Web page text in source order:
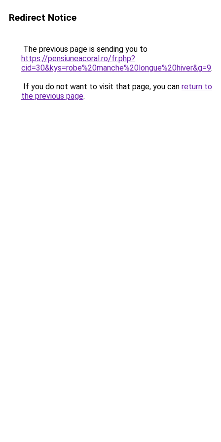
Redirect Notice
The previous page is sending you to
https://pensiuneacoral.ro/fr.php?
cid=30&kys=robe%20manche%20longue%20hiver&g=9.
If you do not want to visit that page, you can return to
the previous page.